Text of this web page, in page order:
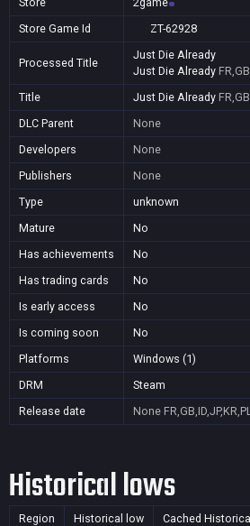
Store Game Id
ZT-62928
Processed Title
Just Die Already
Just Die Already
Title
Just Die Already
DLC Parent
None
Developers
None
Publishers
None
Type
unknown
Mature
No
Has achievements
No
Has trading cards
No
Is early access
No
Is coming soon
No
Platforms
Windows (1)
DRM
Steam
Release date
None
Historical lows
Region Historical low Cached